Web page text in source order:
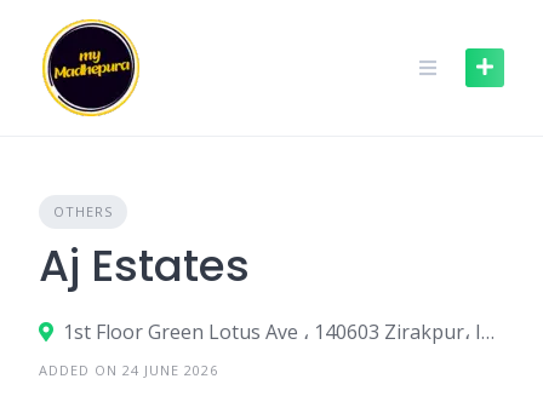
content
OTHERS
Aj Estates
1st Floor Green Lotus Ave ، 140603 Zirakpur، India
ADDED ON 24 JUNE 2026